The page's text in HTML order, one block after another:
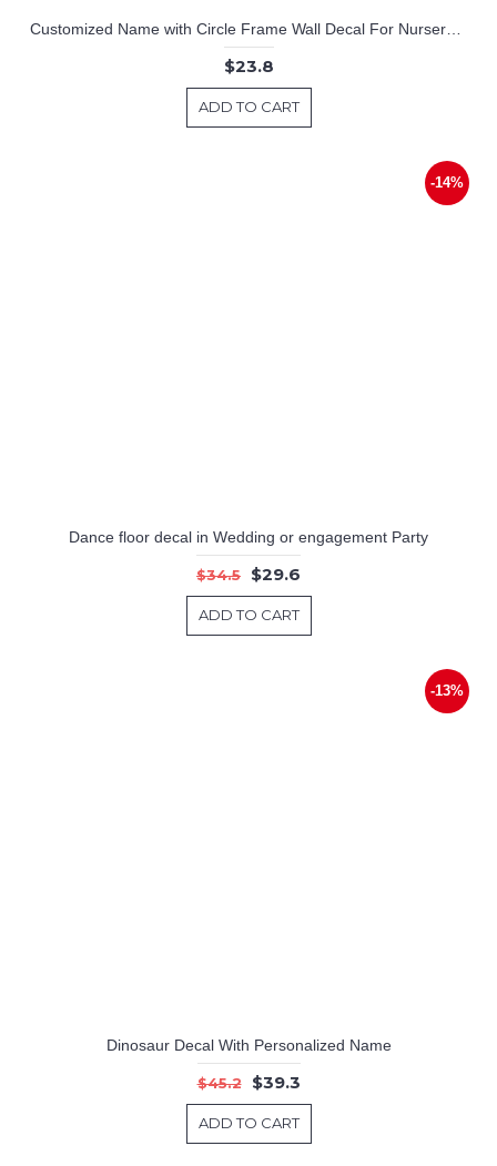
$23.8
ADD TO CART
-14%
Dance floor decal in Wedding or engagement Party
$34.5 $29.6
ADD TO CART
-13%
Dinosaur Decal With Personalized Name
$45.2 $39.3
ADD TO CART